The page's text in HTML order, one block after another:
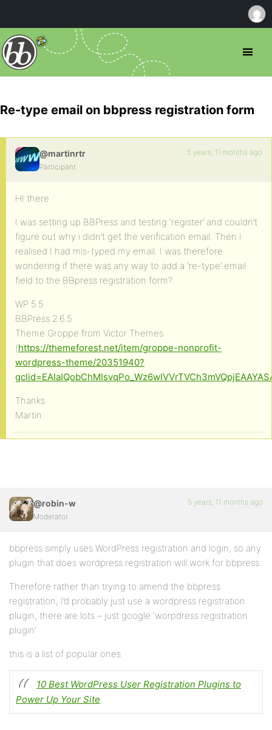
Re-type email on bbpress registration form
@martinrtr
Participant
5 years, 11 months ago
HI there
I was setting up BBPress and testing ‘register’ and couldn’t
figure out why i didn’t get the verification email. Then I
realised I had mis-typed my email. I was therefore
wondering if there was any way to add a ‘re-type’ email
field to the BBpress registration form?
WP 5.5
BBPress 2.6.5
Theme Groppe from Victor Themes
(https://themeforest.net/item/groppe-nonprofit-
wordpress-theme/20351940?
Thanks
Martin
@robin-w
Moderator
5 years, 11 months ago
bbpress simply uses WordPress registration and login, so any
plugin that does wordpress registration will work for bbpress.
Therefore rather than trying to amend the bbpress
registration, I’d probably just use a wordpress registration
plugin, there are lots – just google ‘worpdress registration
plugin’
this is a list of popular ones
10 Best WordPress User Registration Plugins to
Power Up Your Site